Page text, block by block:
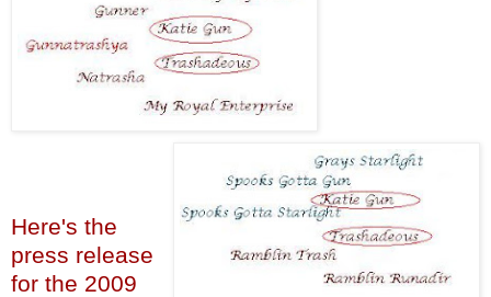
Here's the
press release
for the 2009